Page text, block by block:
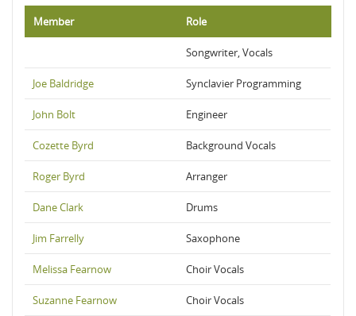
Member Role
Songwriter, Vocals
Joe Baldridge Synclavier Programming
John Bolt Engineer
Cozette Byrd Background Vocals
Roger Byrd Arranger
Dane Clark Drums
Jim Farrelly Saxophone
Melissa Fearnow Choir Vocals
Suzanne Fearnow Choir Vocals